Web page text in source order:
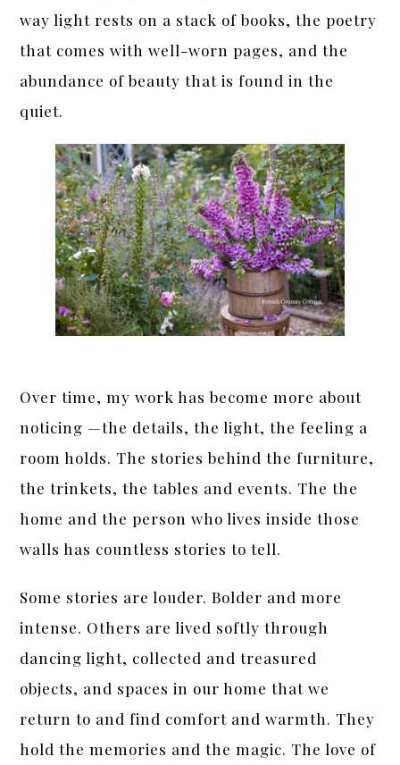
way light rests on a stack of books, the poetry
that comes with well-worn pages, and the
abundance of beauty that is found in the
quiet.
Over time, my work has become more about
noticing —the details, the light, the feeling a
room holds. The stories behind the furniture,
the trinkets, the tables and events. The the
home and the person who lives inside those
walls has countless stories to tell.
Some stories are louder. Bolder and more
intense. Others are lived softly through
dancing light, collected and treasured
objects, and spaces in our home that we
return to and find comfort and warmth. They
hold the memories and the magic. The love of